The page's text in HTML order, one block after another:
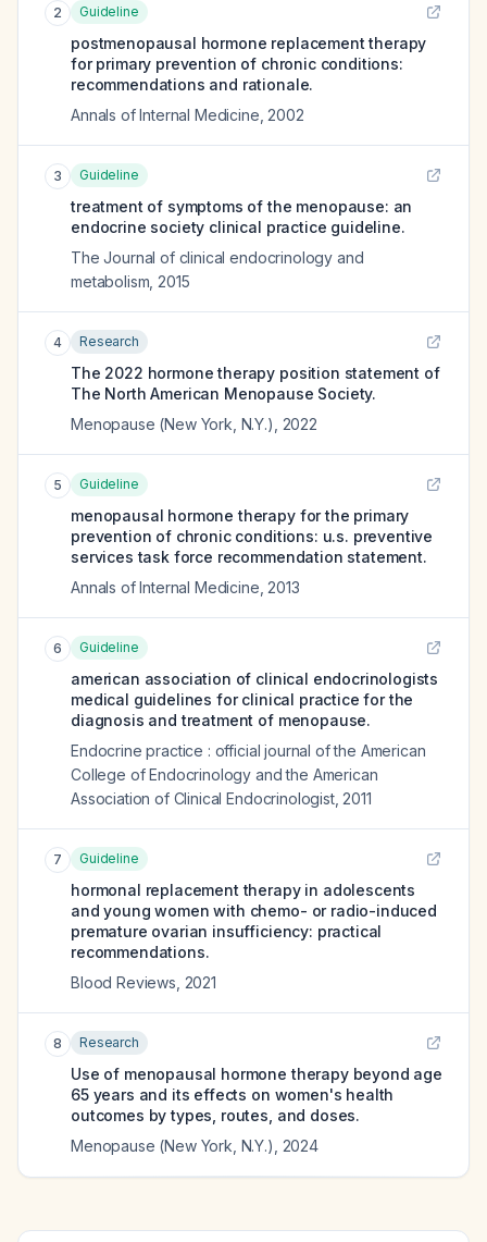
2 Guideline
postmenopausal hormone replacement therapy
for primary prevention of chronic conditions:
recommendations and rationale.
Annals of Internal Medicine 2002
3 Guideline
treatment of symptoms of the menopause: an
endocrine society clinical practice guideline.
The Journal of clinical endocrinology and
metabolism 2015
4 Research
The 2022 hormone therapy position statement of
The North American Menopause Society.
Menopause (New York, N.Y.)
2022
5 Guideline
menopausal hormone therapy for the primary
prevention of chronic conditions: u.s. preventive
services task force recommendation statement.
Annals of Internal Medicine 2013
6 Guideline
american association of clinical endocrinologists
medical guidelines for clinical practice for the
diagnosis and treatment of menopause.
Endocrine practice : official journal of the American
College of Endocrinology and the American
Association of Clinical Endocrinologist, 2011
7 Guideline
hormonal replacement therapy in adolescents
and young women with chemo- or radio-induced
premature ovarian insufficiency: practical
recommendations.
Blood Reviews 2021
8 Research
Use of menopausal hormone therapy beyond age
65 years and its effects on women's health
outcomes by types, routes, and doses.
Menopause (New York, N.Y.)
2024